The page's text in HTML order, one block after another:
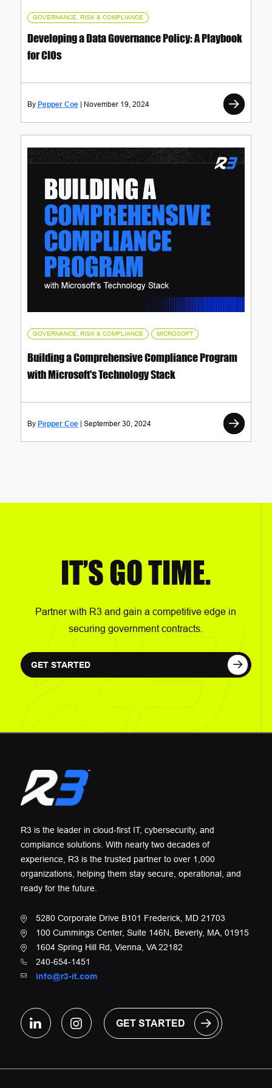
GOVERNANCE, RISK & COMPLIANCE
Pepper Coe November 19, 2024
Developing a Data Governance Policy: A Playbook
for CIOs
GOVERNANCE, RISK & COMPLIANCE , MICROSOFT
Pepper Coe September 30, 2024
Building a Comprehensive Compliance Program
with Microsoft's Technology Stack
IT’S GO TIME.
Partner with R3 and gain a competitive edge in
securing government contracts.
GET STARTED
R3 is the leader in cloud-first IT, cybersecurity, and
compliance solutions. With nearly two decades of
experience, R3 is the trusted partner to over 1,000
organizations, helping them stay secure, operational, and
ready for the future.
5280 Corporate Drive B101 Frederick, MD 21703
100 Cummings Center, Suite 146N, Beverly, MA, 01915
1604 Spring Hill Rd, Vienna, VA 22182
240-654-1451
info@r3-it.com
GET STARTED